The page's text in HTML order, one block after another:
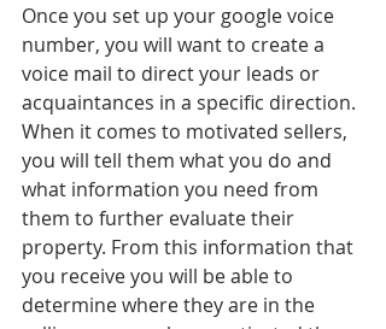
Once you set up your google voice
number, you will want to create a
voice mail to direct your leads or
acquaintances in a specific direction.
When it comes to motivated sellers,
you will tell them what you do and
what information you need from
them to further evaluate their
property. From this information that
you receive you will be able to
determine where they are in the